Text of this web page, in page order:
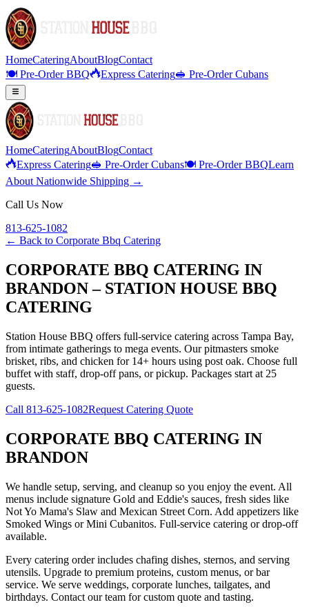
HomeCateringAboutBlogContact
🍽️ Pre-Order BBQ
Express Catering🥪 Pre-Order Cubans
HomeCateringAboutBlogContact
Express Catering🥪 Pre-Order Cubans🍽️ Pre-Order BBQLearn
About Nationwide Shipping →
Call Us Now
813-625-1082
← Back to Corporate Bbq Catering
CORPORATE BBQ CATERING IN
BRANDON – STATION HOUSE BBQ
CATERING
Station House BBQ offers full-service catering across Tampa Bay,
from intimate gatherings to mega events. Our pitmasters smoke
brisket, ribs, and chicken for 14+ hours using post oak. Choose full
buffet with staff, drop-off pans, or pickup. Packages start at 25
guests.
Call 813-625-1082Request Catering Quote
CORPORATE BBQ CATERING IN
BRANDON
We handle setup, serving, and cleanup so you enjoy the event. All
menus include signature Gold and Eddie's sauces, fresh sides like
Not Yo Mama's Slaw and Mexican Street Corn. Add appetizers like
Smoked Wings or Mini Cubanitos. Full-service catering or drop-off
available.
Every catering order includes chafing dishes, sternos, and serving
utensils. Upgrade to premium proteins, custom menus, or bar
service. We serve weddings, corporate lunches, tailgates, and
birthdays. Contact our team for custom quote and tasting.